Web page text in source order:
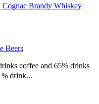
Beers
coffee and 65% drinks
drink...